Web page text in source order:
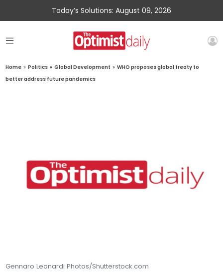
Today’s Solutions: August 09, 2026
Home » Politics » Global Development » WHO proposes global treaty to
better address future pandemics
Gennaro Leonardi Photos/Shutterstock.com